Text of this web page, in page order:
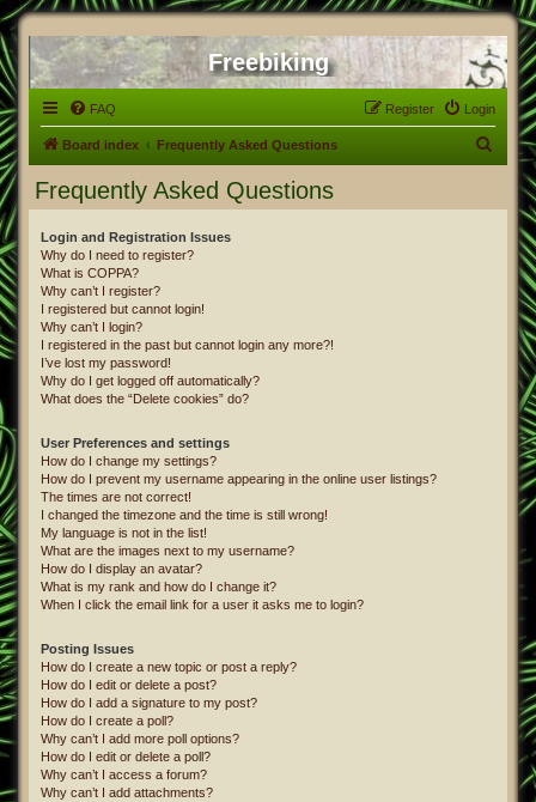
Freebiking
FAQ Login
Register
Board index Frequently Asked Questions
Frequently Asked Questions
Login and Registration Issues
Why do I need to register?
What is COPPA?
Why can’t I register?
I registered but cannot login!
Why can’t I login?
I registered in the past but cannot login any more?!
I’ve lost my password!
Why do I get logged off automatically?
What does the “Delete cookies” do?
User Preferences and settings
How do I change my settings?
How do I prevent my username appearing in the online user listings?
The times are not correct!
I changed the timezone and the time is still wrong!
My language is not in the list!
What are the images next to my username?
How do I display an avatar?
What is my rank and how do I change it?
When I click the email link for a user it asks me to login?
Posting Issues
How do I create a new topic or post a reply?
How do I edit or delete a post?
How do I add a signature to my post?
How do I create a poll?
Why can’t I add more poll options?
How do I edit or delete a poll?
Why can’t I access a forum?
Why can’t I add attachments?